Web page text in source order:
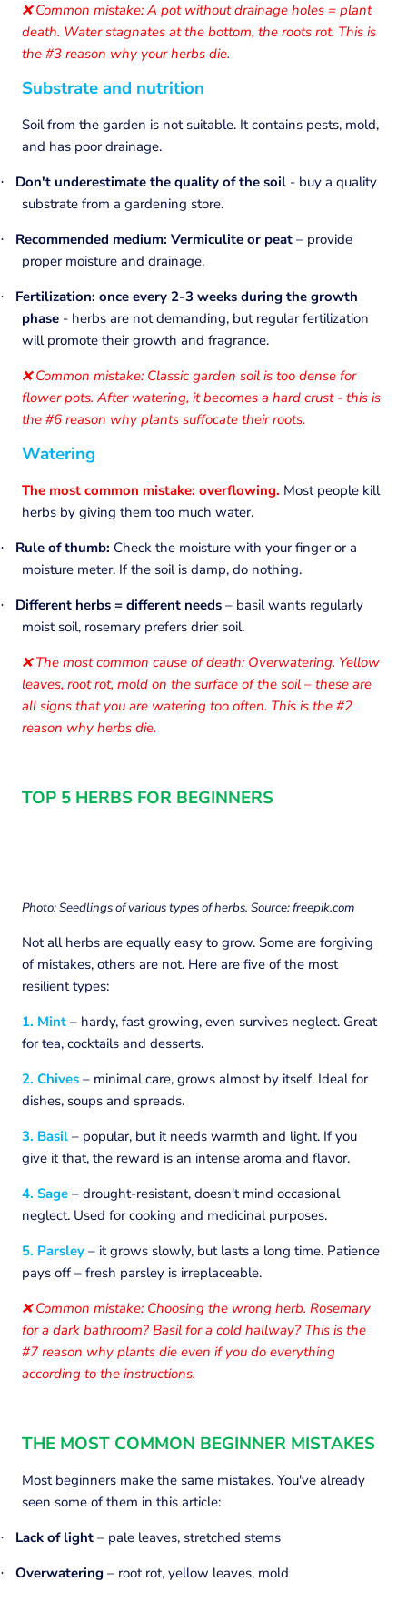
❌ Common mistake: A pot without drainage holes = plant
death. Water stagnates at the bottom, the roots rot. This is
the #3 reason why your herbs die.
Substrate and nutrition
Soil from the garden is not suitable. It contains pests, mold,
and has poor drainage.
· Don't underestimate the quality of the soil - buy a quality
substrate from a gardening store.
· Recommended medium: Vermiculite or peat – provide
proper moisture and drainage.
·
Fertilization: once every 2-3 weeks during the growth
phase - herbs are not demanding, but regular fertilization
will promote their growth and fragrance.
❌ Common mistake: Classic garden soil is too dense for
flower pots. After watering, it becomes a hard crust - this is
the #6 reason why plants suffocate their roots.
Watering
The most common mistake: overflowing. Most people kill
herbs by giving them too much water.
· Rule of thumb: Check the moisture with your finger or a
moisture meter. If the soil is damp, do nothing.
· Different herbs = different needs – basil wants regularly
moist soil, rosemary prefers drier soil.
❌ The most common cause of death: Overwatering. Yellow
leaves, root rot, mold on the surface of the soil – these are
all signs that you are watering too often. This is the #2
reason why herbs die.
TOP 5 HERBS FOR BEGINNERS
Photo: Seedlings of various types of herbs. Source: freepik.com
Not all herbs are equally easy to grow. Some are forgiving
of mistakes, others are not. Here are five of the most
resilient types:
1. Mint – hardy, fast growing, even survives neglect. Great
for tea, cocktails and desserts.
2. Chives – minimal care, grows almost by itself. Ideal for
dishes, soups and spreads.
3. Basil – popular, but it needs warmth and light. If you
give it that, the reward is an intense aroma and flavor.
4. Sage – drought-resistant, doesn't mind occasional
neglect. Used for cooking and medicinal purposes.
5. Parsley – it grows slowly, but lasts a long time. Patience
pays off – fresh parsley is irreplaceable.
❌ Common mistake: Choosing the wrong herb. Rosemary
for a dark bathroom? Basil for a cold hallway? This is the
#7 reason why plants die even if you do everything
according to the instructions.
THE MOST COMMON BEGINNER MISTAKES
Most beginners make the same mistakes. You've already
seen some of them in this article:
· Lack of light – pale leaves, stretched stems
· Overwatering – root rot, yellow leaves, mold